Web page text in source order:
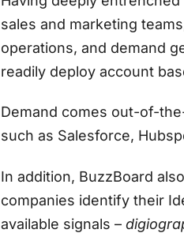
sales and marketing
operations, and demand
readily deploy account
Demand comes out-of-
such as Salesforce,
In addition, BuzzBoard
companies identify their
available signals –